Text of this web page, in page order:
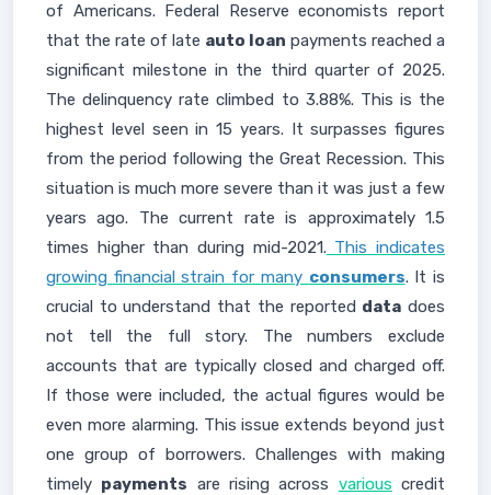
of Americans. Federal Reserve economists report
that the rate of late auto loan payments reached a
significant milestone in the third quarter of 2025.
The delinquency rate climbed to 3.88%. This is the
highest level seen in 15 years. It surpasses figures
from the period following the Great Recession. This
situation is much more severe than it was just a few
years ago. The current rate is approximately 1.5
times higher than during mid-2021. This indicates
growing financial strain for many consumers. It is
crucial to understand that the reported data does
not tell the full story. The numbers exclude
accounts that are typically closed and charged off.
If those were included, the actual figures would be
even more alarming. This issue extends beyond just
one group of borrowers. Challenges with making
timely payments are rising across various credit